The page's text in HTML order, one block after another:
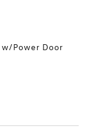
Power Door